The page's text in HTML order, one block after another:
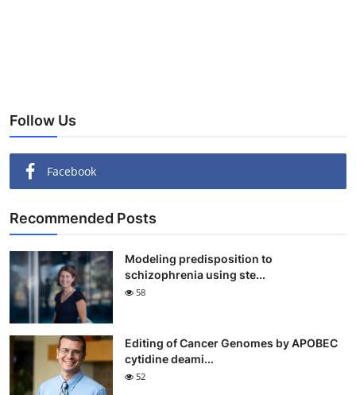
Follow Us
Facebook
Recommended Posts
Modeling predisposition to
schizophrenia using ste...
58
Editing of Cancer Genomes by APOBEC
cytidine deami...
52